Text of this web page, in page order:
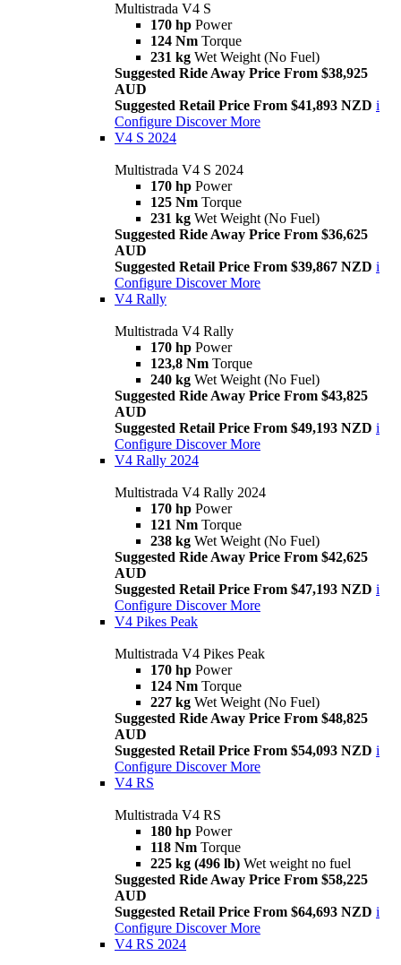
Multistrada V4 S
170 hp Power
124 Nm Torque
231 kg Wet Weight (No Fuel)
Suggested Ride Away Price From $38,925
AUD
Suggested Retail Price From $41,893 NZD i
Configure Discover More
V4 S 2024
Multistrada V4 S 2024
170 hp Power
125 Nm Torque
231 kg Wet Weight (No Fuel)
Suggested Ride Away Price From $36,625
AUD
Suggested Retail Price From $39,867 NZD i
Configure Discover More
V4 Rally
Multistrada V4 Rally
170 hp Power
123,8 Nm Torque
240 kg Wet Weight (No Fuel)
Suggested Ride Away Price From $43,825
AUD
Suggested Retail Price From $49,193 NZD i
Configure Discover More
V4 Rally 2024
Multistrada V4 Rally 2024
170 hp Power
121 Nm Torque
238 kg Wet Weight (No Fuel)
Suggested Ride Away Price From $42,625
AUD
Suggested Retail Price From $47,193 NZD i
Configure Discover More
V4 Pikes Peak
Multistrada V4 Pikes Peak
170 hp Power
124 Nm Torque
227 kg Wet Weight (No Fuel)
Suggested Ride Away Price From $48,825
AUD
Suggested Retail Price From $54,093 NZD i
Configure Discover More
V4 RS
Multistrada V4 RS
180 hp Power
118 Nm Torque
225 kg (496 lb) Wet weight no fuel
Suggested Ride Away Price From $58,225
AUD
Suggested Retail Price From $64,693 NZD i
Configure Discover More
V4 RS 2024